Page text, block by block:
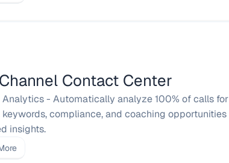
Contact Center
Analytics - Automatically analyze 100% of calls for
keywords, compliance, and coaching
insights.